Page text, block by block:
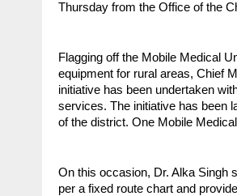
Thursday from the Office of the
Flagging off the Mobile Medical
equipment for rural areas, Chief
initiative has been undertaken
services. The initiative has been
of the district. One Mobile
On this occasion, Dr. Alka Singh
per a fixed route chart and